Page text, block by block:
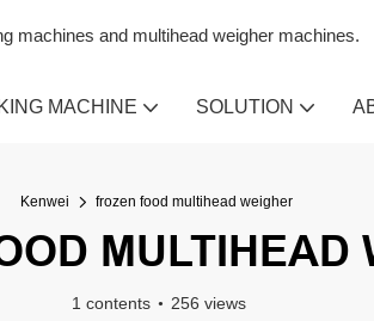
machines and multihead weigher machines.
MACHINE SOLUTION
Kenwei frozen food multihead weigher
MULTIHEAD
1 contents 256 views